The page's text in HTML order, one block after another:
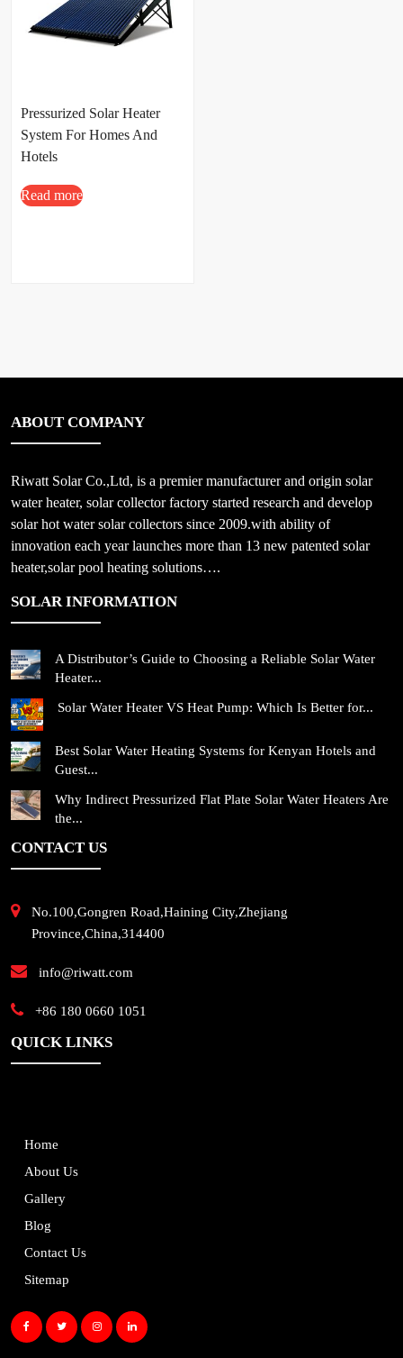
Pressurized Solar Heater
System For Homes And
Hotels
Read more
ABOUT COMPANY
Riwatt Solar Co.,Ltd, is a premier manufacturer and origin solar
water heater, solar collector factory started research and develop
solar hot water solar collectors since 2009.with ability of
innovation each year launches more than 13 new patented solar
heater,solar pool heating solutions….
SOLAR INFORMATION
A Distributor’s Guide to Choosing a Reliable Solar Water
Heater...
Solar Water Heater VS Heat Pump: Which Is Better for...
Best Solar Water Heating Systems for Kenyan Hotels and
Guest...
Why Indirect Pressurized Flat Plate Solar Water Heaters Are
the...
CONTACT US
No.100,Gongren Road,Haining City,Zhejiang
Province,China,314400
info@riwatt.com
+86 180 0660 1051
QUICK LINKS
Home
About Us
Gallery
Blog
Contact Us
Sitemap